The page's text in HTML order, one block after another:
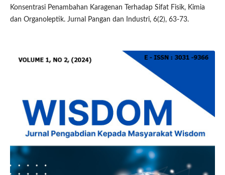
Konsentrasi Penambahan Karagenan Terhadap Sifat Fisik, Kimia
dan Organoleptik. Jurnal Pangan dan Industri, 6(2), 63-73.